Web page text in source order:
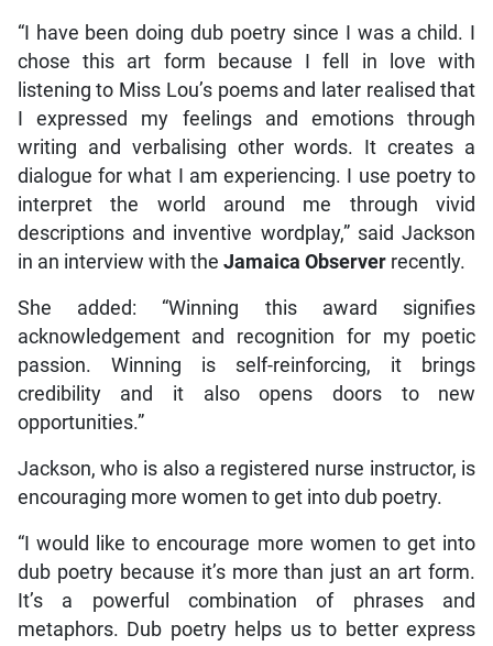
“I have been doing dub poetry since I was a child. I
chose this art form because I fell in love with
listening to Miss Lou’s poems and later realised that
I expressed my feelings and emotions through
writing and verbalising other words. It creates a
dialogue for what I am experiencing. I use poetry to
interpret the world around me through vivid
descriptions and inventive wordplay,” said Jackson
in an interview with the Jamaica Observer recently.
She added: “Winning this award signifies
acknowledgement and recognition for my poetic
passion. Winning is self-reinforcing, it brings
credibility and it also opens doors to new
opportunities.”
Jackson, who is also a registered nurse instructor, is
encouraging more women to get into dub poetry.
“I would like to encourage more women to get into
dub poetry because it’s more than just an art form.
It’s a powerful combination of phrases and
metaphors. Dub poetry helps us to better express